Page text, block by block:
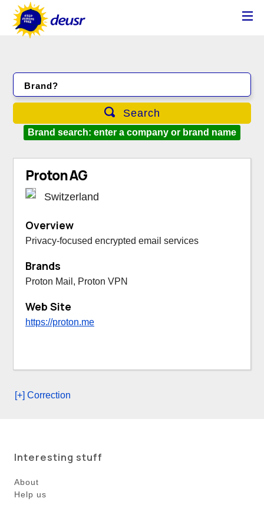
Brand?
Search
Brand search: enter a company or brand name
Proton AG
Switzerland
Overview
Privacy-focused encrypted email services
Brands
Proton Mail, Proton VPN
Web Site
https://proton.me
[+] Correction
Interesting stuff
About
Help us